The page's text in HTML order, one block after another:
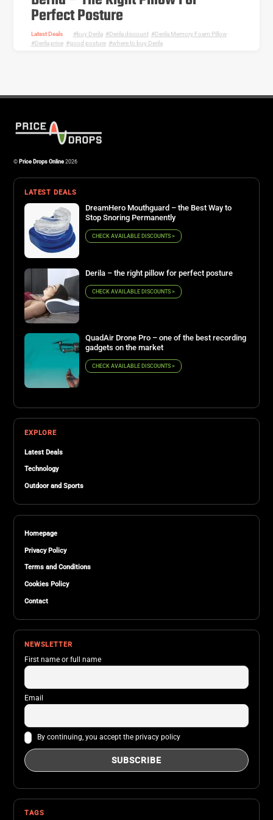
Perfect Posture
Latest Deals buy Derila, Derila discount, Derila Memory Foam Pillow,
Derila price, good posture, where to buy Derila
©Price Drops Online2026
LATEST DEALS
DreamHero Mouthguard – the Best Way to
Stop Snoring Permanently
CHECK AVAILABLE DISCOUNTS >
Derila – the right pillow for perfect posture
CHECK AVAILABLE DISCOUNTS >
QuadAir Drone Pro – one of the best recording
gadgets on the market
CHECK AVAILABLE DISCOUNTS >
EXPLORE
Latest Deals
Technology
Outdoor and Sports
Homepage
Privacy Policy
Terms and Conditions
Cookies Policy
Contact
NEWSLETTER
First name or full name
Email
By continuing, you accept the privacy policy
TAGS